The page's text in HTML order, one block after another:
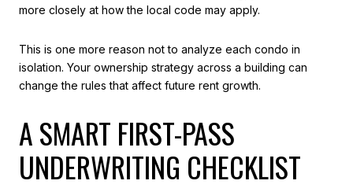
more closely at how the local code may apply.
This is one more reason not to analyze each condo in
isolation. Your ownership strategy across a building can
change the rules that affect future rent growth.
A SMART FIRST-PASS
UNDERWRITING CHECKLIST